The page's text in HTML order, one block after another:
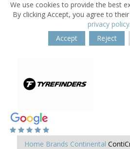
We use cookies to provide the best
By clicking Accept, you agree to
privacy policy.
Accept
Reject
Home Brands Continental